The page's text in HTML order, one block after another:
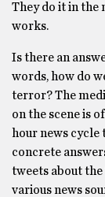
They do it in the
works.
Is there an
words, how do
terror? The
on the scene is
hour news cycle
concrete
tweets about the
various news